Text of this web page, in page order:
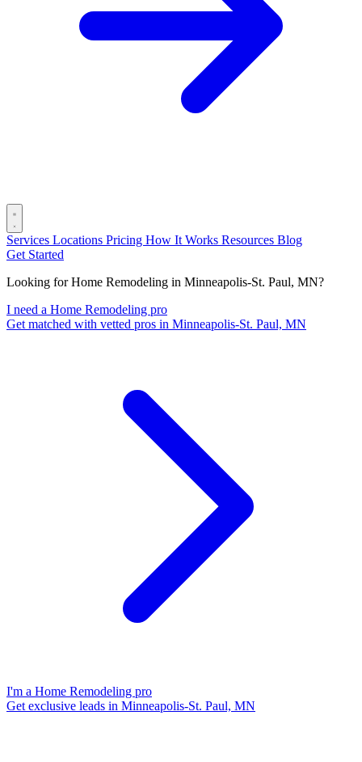
Services Locations Pricing How It Works Resources Blog
Get Started
Looking for Home Remodeling in Minneapolis-St. Paul, MN?
I need a Home Remodeling pro
Get matched with vetted pros in Minneapolis-St. Paul, MN
I'm a Home Remodeling pro
Get exclusive leads in Minneapolis-St. Paul, MN